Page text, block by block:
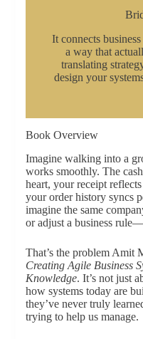
It connects
a way that
translating
design your
Book Overview
Imagine walking into a
works smoothly. The
heart, your receipt
your order history syncs
imagine the same
or adjust a business
That’s the problem Amit
Creating Agile Business
Knowledge. It’s not just
how systems today are
they’ve never truly
trying to help us manage.